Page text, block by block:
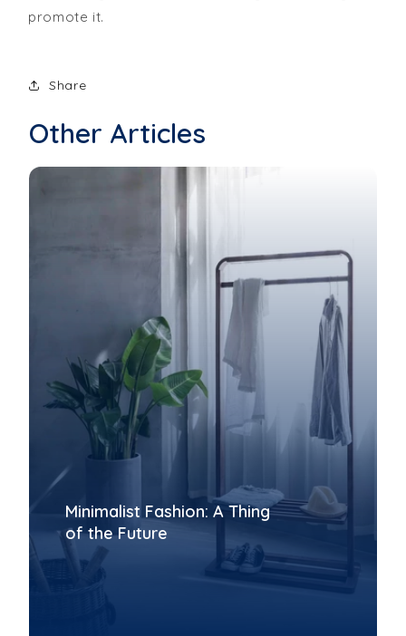
promote it.
Share
Other Articles
Minimalist Fashion: A Thing
of the Future